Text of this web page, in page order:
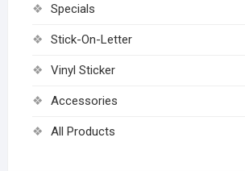
Specials
Stick-On-Letter
Vinyl Sticker
Accessories
All Products